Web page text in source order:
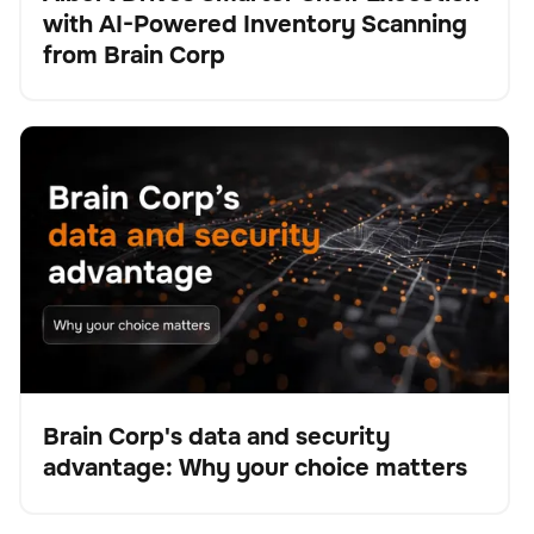
Pulse
with AI-Powered Inventory Scanning
from Brain Corp
Brain Corp's data and security advantage: Why your
BrainOS
Blog
Brain Corp's data and security
advantage: Why your choice matters